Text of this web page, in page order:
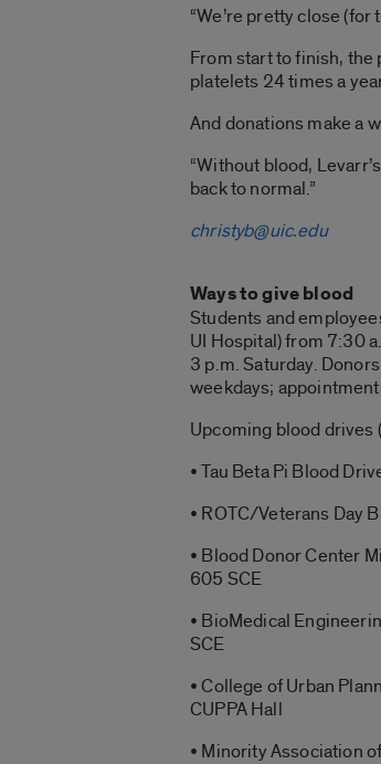
“We’re pretty close
From start to finish, the
platelets 24 times a
And donations make a
“Without blood,
back to normal.”
christyb@uic.edu
Ways to give blood
Students and
UI Hospital) from 7:30
3 p.m. Saturday.
weekdays;
Upcoming blood drives
• Tau Beta Pi Blood
• ROTC/Veterans Day
• Blood Donor Center
605 SCE
• BioMedical
SCE
• College of Urban
CUPPA Hall
• Minority Association